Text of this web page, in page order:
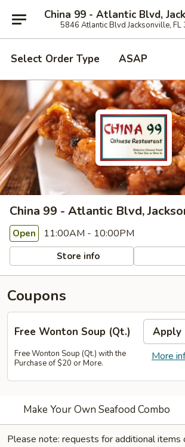
China 99 - Atlantic Blvd,
5846 Atlantic Blvd Jacksonville, FL
Select Order Type ASAP
China 99 - Atlantic Blvd,
Open 11:00AM - 10:00PM
Store info
Coupons
Free Wonton Soup (Qt.) Apply
More
Free Wonton Soup (Qt.) with the
Purchase of $20 or More.
Make Your Own Seafood Combo
Please note: requests for additional items